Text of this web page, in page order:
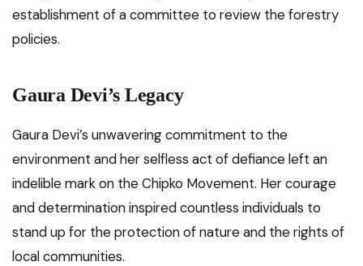
establishment of a committee to review the forestry
policies.
Gaura Devi’s Legacy
Gaura Devi’s unwavering commitment to the
environment and her selfless act of defiance left an
indelible mark on the Chipko Movement. Her courage
and determination inspired countless individuals to
stand up for the protection of nature and the rights of
local communities.